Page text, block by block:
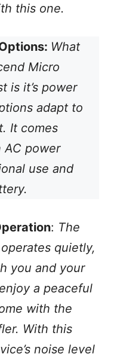
this one.
What
Micro
is it’s power
adapt to
It comes
AC power
use and
: The
quietly,
you and your
a peaceful
with the
With this
noise level